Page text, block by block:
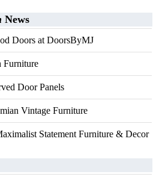
News
Doors at DoorsByMJ
Furniture
Door Panels
Vintage Furniture
Statement Furniture & Decor